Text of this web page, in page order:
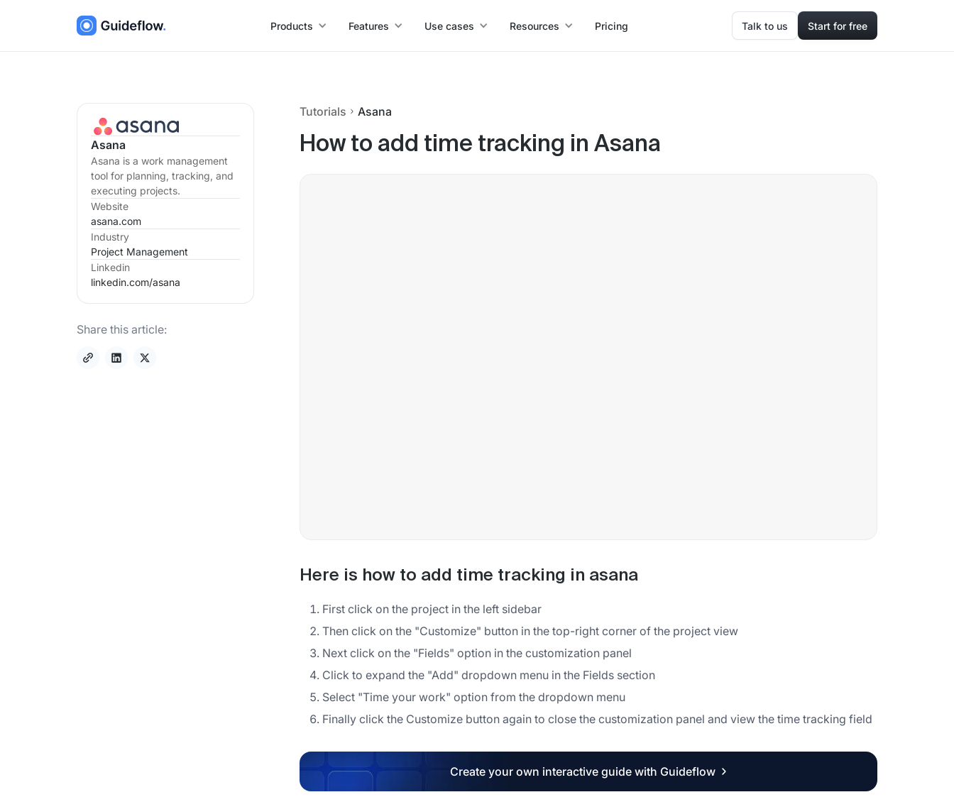
Products Features Use cases Resources Pricing Talk to us Start for free
Asana
Asana is a work management
tool for planning, tracking, and
executing projects.
Website
asana.com
Industry
Project Management
Linkedin
linkedin.com/asana
Share this article:
Tutorials Asana
How to add time tracking in Asana
Here is how to add time tracking in asana
First click on the project in the left sidebar
Then click on the "Customize" button in the top-right corner of the project view
Next click on the "Fields" option in the customization panel
Click to expand the "Add" dropdown menu in the Fields section
Select "Time your work" option from the dropdown menu
Finally click the Customize button again to close the customization panel and view the time tracking field
Create your own interactive guide with Guideflow